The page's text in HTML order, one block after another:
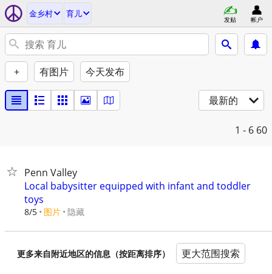
金乡村 育儿
发贴 帐户
+ 有图片 今天发布
最新的
1 - 6 60
Penn Valley
Local babysitter equipped with infant and toddler
toys
8/5 图片 隐藏
更多来自附近地区的信息（按距离排序） 更大范围搜索